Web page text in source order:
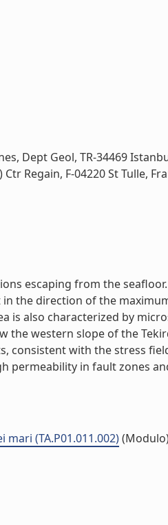
Dept Geol, TR-34469
Regain, F-04220 St Tulle,
escaping from the
the direction of the
also characterized by
western slope of the
consistent with the stress
permeability in fault zones
(TA.P01.011.002)